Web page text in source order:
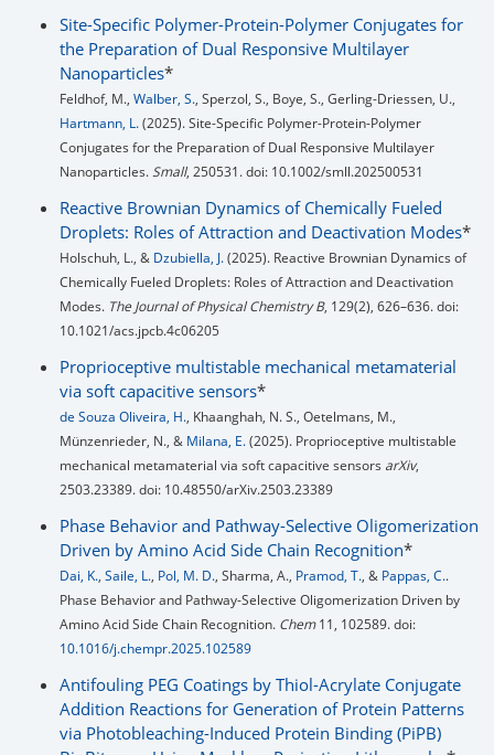
Site-Specific Polymer-Protein-Polymer Conjugates for
the Preparation of Dual Responsive Multilayer
Nanoparticles*
Feldhof, M., Walber, S., Sperzol, S., Boye, S., Gerling-Driessen, U.,
Hartmann, L.(2025). Site-Specific Polymer-Protein-Polymer
Conjugates for the Preparation of Dual Responsive Multilayer
Nanoparticles.Small, 250531. doi: 10.1002/smll.202500531
Reactive Brownian Dynamics of Chemically Fueled
Droplets: Roles of Attraction and Deactivation Modes*
Holschuh, L., & Dzubiella, J.(2025). Reactive Brownian Dynamics of
Chemically Fueled Droplets: Roles of Attraction and Deactivation
Modes. The Journal of Physical Chemistry B, 129(2), 626–636. doi:
10.1021/acs.jpcb.4c06205
Proprioceptive multistable mechanical metamaterial
via soft capacitive sensors*
de Souza Oliveira, H., Khaanghah, N. S., Oetelmans, M.,
Münzenrieder, N., & Milana, E.(2025). Proprioceptive multistable
mechanical metamaterial via soft capacitive sensors arXiv,
2503.23389. doi: 10.48550/arXiv.2503.23389
Phase Behavior and Pathway-Selective Oligomerization
Driven by Amino Acid Side Chain Recognition*
Dai, K., Saile, L., Pol, M. D., Sharma, A., Pramod, T., & Pappas, C..
Phase Behavior and Pathway-Selective Oligomerization Driven by
Amino Acid Side Chain Recognition. Chem11, 102589. doi:
10.1016/j.chempr.2025.102589
Antifouling PEG Coatings by Thiol-Acrylate Conjugate
Addition Reactions for Generation of Protein Patterns
via Photobleaching-Induced Protein Binding (PiPB)